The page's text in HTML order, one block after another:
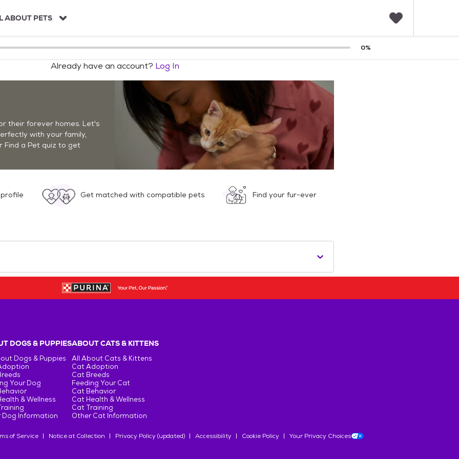
ABOUT PETS
0%
Already have an account? Log In
their forever homes. Let's
with your family,
Find a Pet quiz to get
Get matched with compatible pets Find your fur-ever
DOGS & PUPPIES
Dogs & Puppies
Your Dog
& Wellness
Dog Information
ABOUT CATS & KITTENS
All About Cats & Kittens
Cat Adoption
Cat Breeds
Feeding Your Cat
Cat Behavior
Cat Health & Wellness
Cat Training
Other Cat Information
of Service Notice at Collection Privacy Policy (updated) Accessibility Cookie Policy Your Privacy Choices